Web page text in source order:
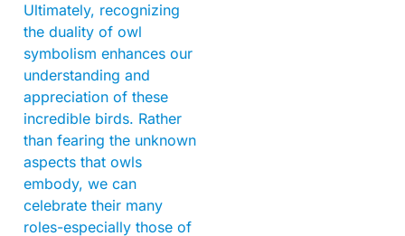
Ultimately, recognizing
the duality of owl
symbolism enhances our
understanding and
appreciation of these
incredible birds. Rather
than fearing the unknown
aspects that owls
embody, we can
celebrate their many
roles-especially those of